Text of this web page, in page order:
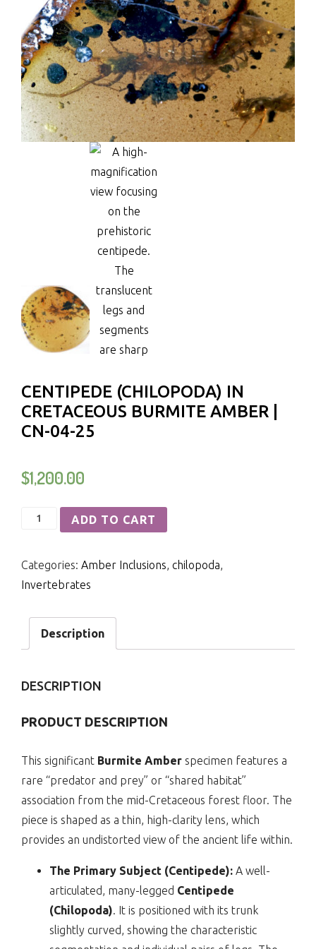
CENTIPEDE (CHILOPODA) IN
CRETACEOUS BURMITE AMBER |
CN-04-25
$1,200.00
Centipede
(Chilopoda)
Cretaceous
Amber
25
ADD TO CART
Categories: Amber Inclusions, chilopoda,
Invertebrates
Description
DESCRIPTION
PRODUCT DESCRIPTION
This significant Burmite Amber specimen features a
rare “predator and prey” or “shared habitat”
association from the mid-Cretaceous forest floor. The
piece is shaped as a thin, high-clarity lens, which
provides an undistorted view of the ancient life within.
The Primary Subject (Centipede): A well-
articulated, many-legged Centipede
(Chilopoda). It is positioned with its trunk
slightly curved, showing the characteristic